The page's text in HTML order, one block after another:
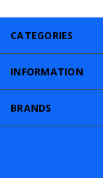
CATEGORIES
INFORMATION
BRANDS